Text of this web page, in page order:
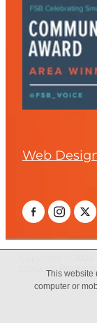
Web
made onThis website
computer or